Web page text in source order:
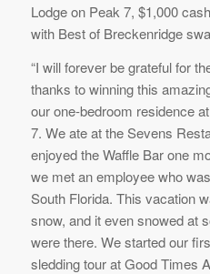
Lodge on Peak 7, $1,000
with Best of Breckenridge
“I will forever be grateful for
thanks to winning this
our one-bedroom residence
7. We ate at the Sevens
enjoyed the Waffle Bar one
we met an employee who
South Florida. This vacation
snow, and it even snowed at
were there. We started our
sledding tour at Good Times